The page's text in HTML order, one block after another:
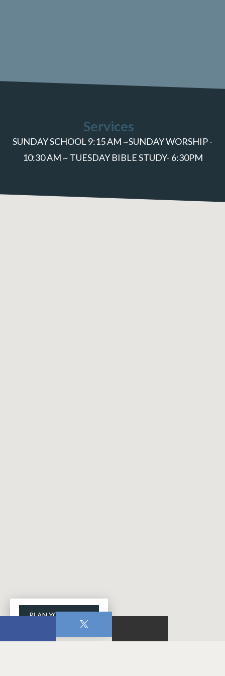
Services
SUNDAY SCHOOL 9:15 AM ~SUNDAY WORSHIP -
10:30 AM ~ TUESDAY BIBLE STUDY- 6:30PM
PLAN YOUR VISIT